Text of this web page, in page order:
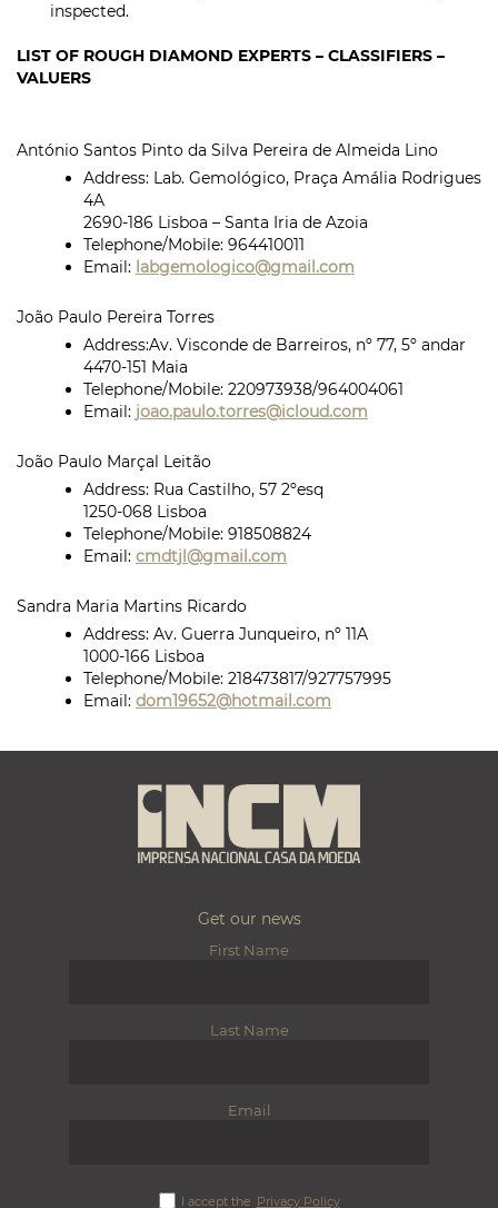
inspected.
LIST OF ROUGH DIAMOND EXPERTS – CLASSIFIERS –
VALUERS
António Santos Pinto da Silva Pereira de Almeida Lino
Address: Lab. Gemológico, Praça Amália Rodrigues
4A
2690-186 Lisboa – Santa Iria de Azoia
Telephone/Mobile: 964410011
Email: labgemologico@gmail.com
João Paulo Pereira Torres
Address:Av. Visconde de Barreiros, nº 77, 5º andar
4470-151 Maia
Telephone/Mobile: 220973938/964004061
Email: joao.paulo.torres@icloud.com
João Paulo Marçal Leitão
Address: Rua Castilho, 57 2ºesq
1250-068 Lisboa
Telephone/Mobile: 918508824
Email: cmdtjl@gmail.com
Sandra Maria Martins Ricardo
Address: Av. Guerra Junqueiro, nº 11A
1000-166 Lisboa
Telephone/Mobile: 218473817/927757995
Email: dom19652@hotmail.com
Get our news
First Name
Last Name
Email
I accept the Privacy Policy